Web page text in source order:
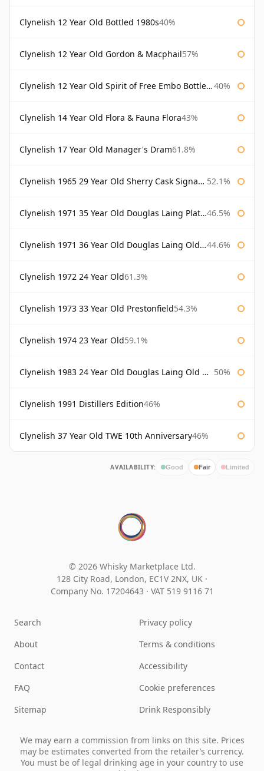
Clynelish 12 Year Old Bottled 1980s40%
Clynelish 12 Year Old Gordon & Macphail57%
Clynelish 12 Year Old Spirit of Free Embo Bottled 1988 40%
Clynelish 14 Year Old Flora & Fauna Flora43%
Clynelish 17 Year Old Manager's Dram61.8%
Clynelish 1965 29 Year Old Sherry Cask Signatory 52.1%
Clynelish 1971 35 Year Old Douglas Laing Platinum Selection 46.5%
Clynelish 1971 36 Year Old Douglas Laing Old Malt Cask 44.6%
Clynelish 1972 24 Year Old61.3%
Clynelish 1973 33 Year Old Prestonfield54.3%
Clynelish 1974 23 Year Old59.1%
Clynelish 1983 24 Year Old Douglas Laing Old Malt Cask 50%
Clynelish 1991 Distillers Edition46%
Clynelish 37 Year Old TWE 10th Anniversary46%
AVAILABILITY: Good Fair Limited
© 2026 Whisky Marketplace Ltd.
128 City Road, London, EC1V 2NX, UK ·
Company No. 17204643 · VAT 519 9116 71
Search
About
Contact
FAQ
Sitemap
Privacy policy
Terms & conditions
Accessibility
Cookie preferences
Drink Responsibly
We may earn a commission from links on this site. Prices
may be estimates converted from the retailer’s currency.
You must be of legal drinking age in your country to use